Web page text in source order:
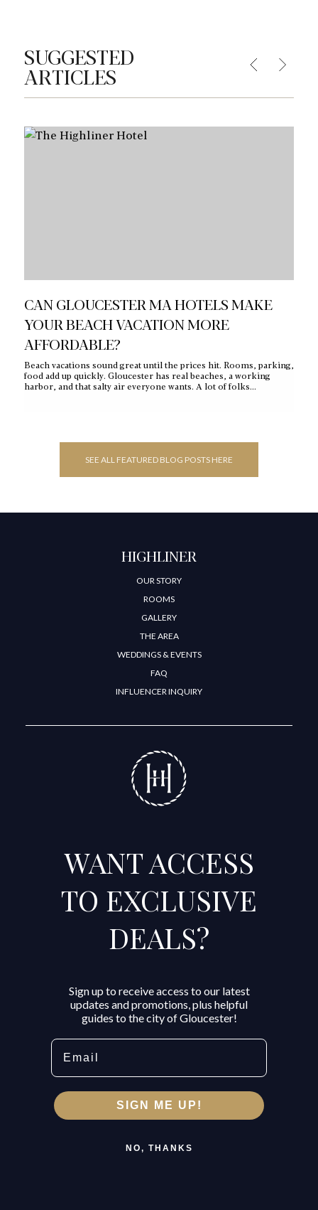
SUGGESTED
ARTICLES
CAN GLOUCESTER MA HOTELS MAKE
YOUR BEACH VACATION MORE
AFFORDABLE?
Beach vacations sound great until the prices hit. Rooms, parking,
food add up quickly. Gloucester has real beaches, a working
harbor, and that salty air everyone wants. A lot of folks…
SEE ALL FEATURED BLOG POSTS HERE
HIGHLINER
OUR STORY
ROOMS
GALLERY
THE AREA
WEDDINGS & EVENTS
FAQ
INFLUENCER INQUIRY
WANT ACCESS
TO EXCLUSIVE
DEALS?
Sign up to receive access to our latest
updates and promotions, plus helpful
guides to the city of Gloucester!
Email
SIGN ME UP!
NO, THANKS